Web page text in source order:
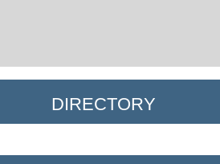
DIRECTORY